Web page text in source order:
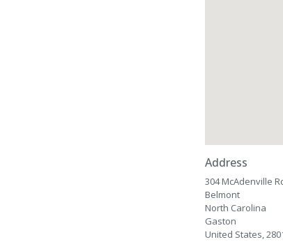
Address
304 McAdenville
Belmont
North Carolina
Gaston
United States,